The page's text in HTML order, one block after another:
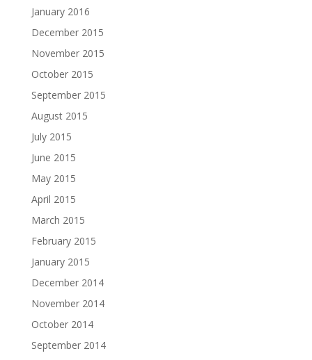
January 2016
December 2015
November 2015
October 2015
September 2015
August 2015
July 2015
June 2015
May 2015
April 2015
March 2015
February 2015
January 2015
December 2014
November 2014
October 2014
September 2014